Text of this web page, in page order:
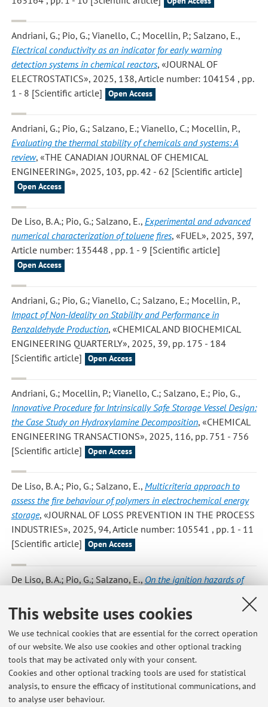
This website uses cookies
We use technical cookies that are essential for the correct operation
of our website. We also use cookies and other optional tracking
tools that may be activated only with your consent.
Cookies and other optional tracking tools are used for statistical
analysis, to ensure the efficacy of institutional communications, and
to analyse user behaviour.
Andriani, G.; Pio, G.; Vianello, C.; Mocellin, P.; Salzano, E.,
Electrical conductivity as an indicator for early warning
detection systems in chemical reactors, «JOURNAL OF
ELECTROSTATICS», 2025, 138, Article number: 104154 , pp.
1 - 8 [Scientific article]
Open Access
Andriani, G.; Pio, G.; Salzano, E.; Vianello, C.; Mocellin, P.,
Evaluating the thermal stability of chemicals and systems: A
review, «THE CANADIAN JOURNAL OF CHEMICAL
ENGINEERING», 2025, 103, pp. 42 - 62 [Scientific article]
Open Access
De Liso, B. A.; Pio, G.; Salzano, E., Experimental and advanced
numerical characterization of toluene fires, «FUEL», 2025, 397,
Article number: 135448 , pp. 1 - 9 [Scientific article]
Open Access
Andriani, G.; Pio, G.; Vianello, C.; Salzano, E.; Mocellin, P.,
Impact of Non-Ideality on Stability and Performance in
Benzaldehyde Production, «CHEMICAL AND BIOCHEMICAL
ENGINEERING QUARTERLY», 2025, 39, pp. 175 - 184
[Scientific article]
Open Access
Andriani, G.; Mocellin, P.; Vianello, C.; Salzano, E.; Pio, G.,
Innovative Procedure for Intrinsically Safe Storage Vessel Design:
the Case Study on Hydroxylamine Decomposition, «CHEMICAL
ENGINEERING TRANSACTIONS», 2025, 116, pp. 751 - 756
[Scientific article]
Open Access
De Liso, B. A.; Pio, G.; Salzano, E., Multicriteria approach to
assess the fire behaviour of polymers in electrochemical energy
storage, «JOURNAL OF LOSS PREVENTION IN THE PROCESS
INDUSTRIES», 2025, 94, Article number: 105541 , pp. 1 - 11
[Scientific article]
Open Access
De Liso, B. A.; Pio, G.; Salzano, E., On the ignition hazards of
«JOURNAL OF ELECTROSTATICS», 2025, 138, Article
number: 104148 , pp. 1 - 6 [Scientific article]
1 2 3 4 5
Publications prior to 2004